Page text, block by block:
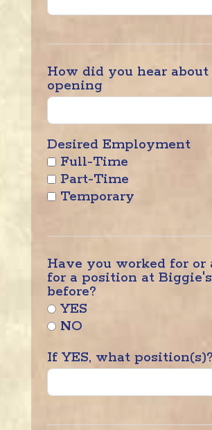
How did you hear
opening
Desired Employment
Full-Time
Part-Time
Temporary
Have you worked for or
for a position at Biggie's
before?
YES
NO
If YES, what position(s)?